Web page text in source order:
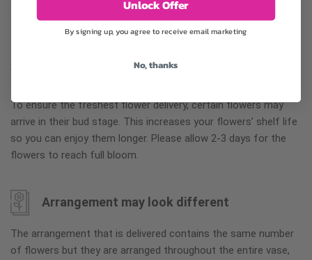
the arrangement is maintained using similar items of equal or
greater value.
To ensure the freshest flower delivery, certain flowers may
arrive in their bud stage. This increases your flowers’ shelf life
so you can enjoy them longer. Please allow 2-3 days for the
flowers to reach full bloom.
Arrangement may look different
The arrangement that is delivered contains the same number
of flowers but they are arranged throughout the entire vase,
Unlock Offer
By signing up, you agree to receive email marketing
No, thanks